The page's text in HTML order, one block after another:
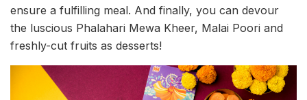
ensure a fulfilling meal. And finally, you can devour
the luscious Phalahari Mewa Kheer, Malai Poori and
freshly-cut fruits as desserts!